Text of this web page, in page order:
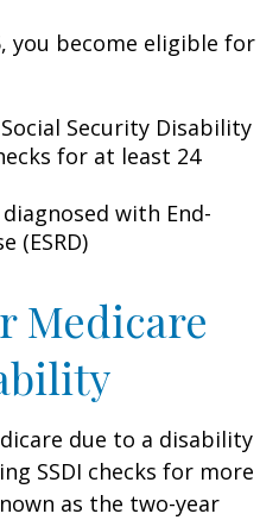
you become eligible for
Security Disability
for at least 24
with End-
(ESRD)
Medicare
due to a disability
SSDI checks for more
as the two-year